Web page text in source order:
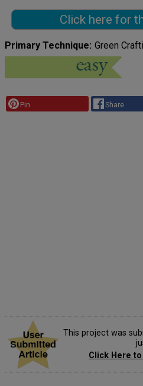
Click here for
Primary Technique Green
Pin Share
This project was
Click Here